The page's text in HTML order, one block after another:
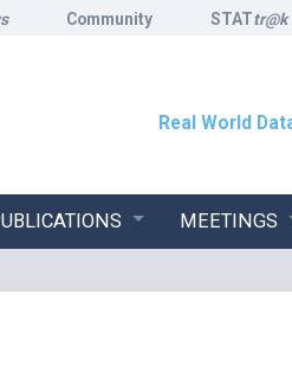
Community STATtr@k
Real World
MEETINGS